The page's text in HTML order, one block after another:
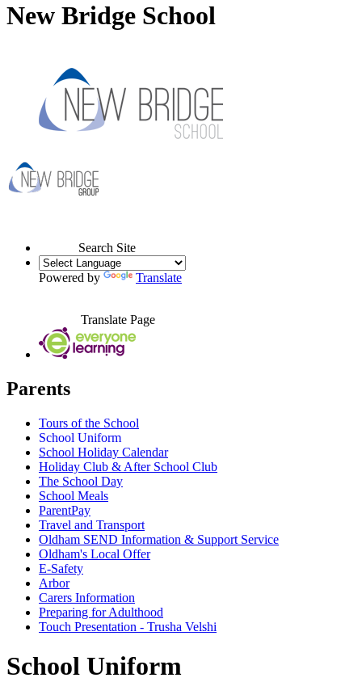
New Bridge School
Search Site
Powered by Translate
Translate Page
Parents
Tours of the School
School Uniform
School Holiday Calendar
Holiday Club & After School Club
The School Day
School Meals
ParentPay
Travel and Transport
Oldham SEND Information & Support Service
Oldham's Local Offer
E-Safety
Arbor
Carers Information
Preparing for Adulthood
Touch Presentation - Trusha Velshi
School Uniform